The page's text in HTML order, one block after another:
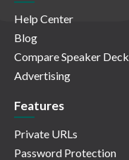
Help Center
Blog
Compare Speaker Deck
Advertising
Features
Private URLs
Password Protection